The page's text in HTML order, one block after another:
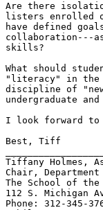
Are there
listers enrolled
have defined
collaboration---
skills?
What should
"literacy" in
discipline of
undergraduate
I look forward to
Best, Tiff
Tiffany Holmes,
Chair,
The School of
112 S. Michigan
Phone: 312-345-